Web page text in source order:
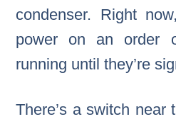
condenser. Right
power on an order
running until they’re
There’s a switch near